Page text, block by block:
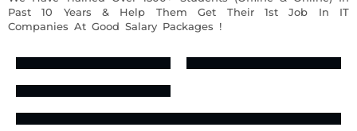
Past 10 Years & Help Them Get Their 1st Job In IT
Companies At Good Salary Packages !